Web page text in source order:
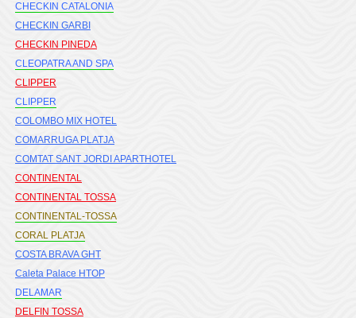
CHECKIN CATALONIA
CHECKIN GARBI
CHECKIN PINEDA
CLEOPATRA AND SPA
CLIPPER
CLIPPER
COLOMBO MIX HOTEL
COMARRUGA PLATJA
COMTAT SANT JORDI APARTHOTEL
CONTINENTAL
CONTINENTAL TOSSA
CONTINENTAL-TOSSA
CORAL PLATJA
COSTA BRAVA GHT
Caleta Palace HTOP
DELAMAR
DELFIN TOSSA